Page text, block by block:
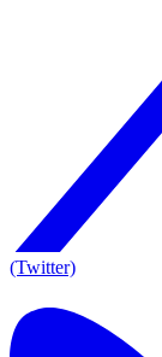
(Twitter)